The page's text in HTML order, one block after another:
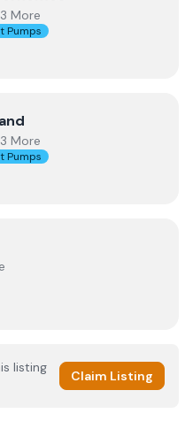
More
Pumps
More
Pumps
listing
Claim Listing